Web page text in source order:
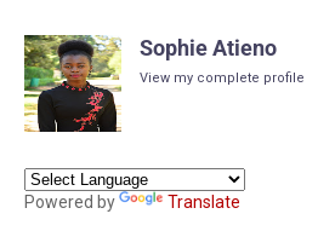
Sophie Atieno
View my complete profile
Powered by Translate